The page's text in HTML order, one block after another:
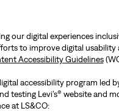
our digital experiences
to improve digital
Accessibility Guidelines
accessibility program
testing Levi’s® website and
at LS&CO: